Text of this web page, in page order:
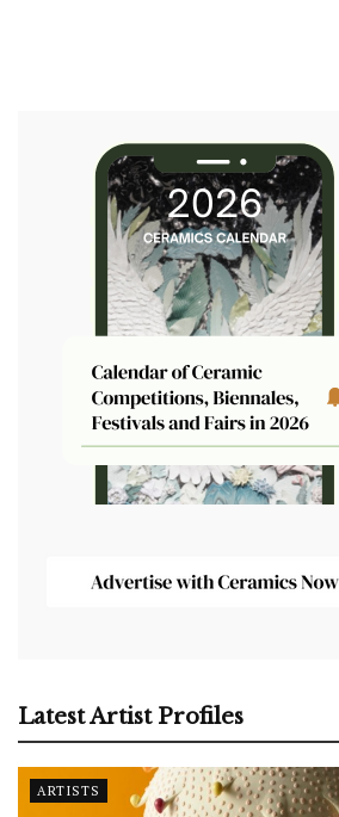
Latest Artist Profiles
ARTISTS